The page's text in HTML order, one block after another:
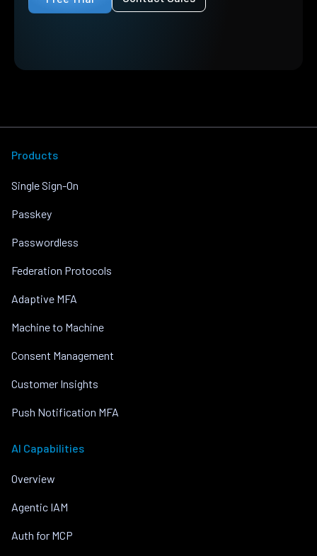
Products
Single Sign-On
Passkey
Passwordless
Federation Protocols
Adaptive MFA
Machine to Machine
Consent Management
Customer Insights
Push Notification MFA
AI Capabilities
Overview
Agentic IAM
Auth for MCP